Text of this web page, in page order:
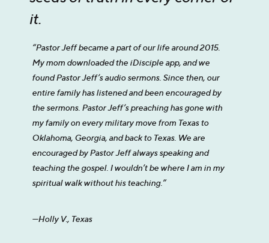
it.
“Pastor Jeff became a part of our life around 2015.
My mom downloaded the iDisciple app, and we
found Pastor Jeff’s audio sermons. Since then, our
entire family has listened and been encouraged by
the sermons. Pastor Jeff’s preaching has gone with
my family on every military move from Texas to
Oklahoma, Georgia, and back to Texas. We are
encouraged by Pastor Jeff always speaking and
teaching the gospel. I wouldn’t be where I am in my
spiritual walk without his teaching.”
—Holly V., Texas